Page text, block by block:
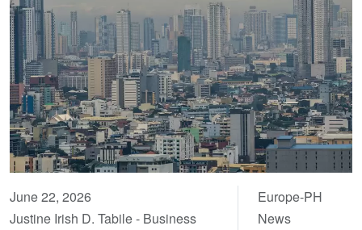
June 22, 2026
Justine Irish D. Tabile - Business
Europe-PH
News